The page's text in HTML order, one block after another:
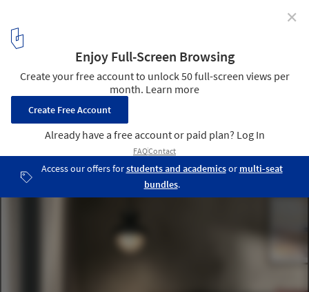
Pattern in Architecture
Nest Karma CL08. Image Courtesy of Mirage
12 / 24
✕